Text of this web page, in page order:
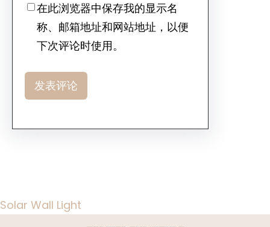
在此浏览器中保存我的显示名
称、邮箱地址和网站地址，以便
下次评论时使用。
Solar Wall Light